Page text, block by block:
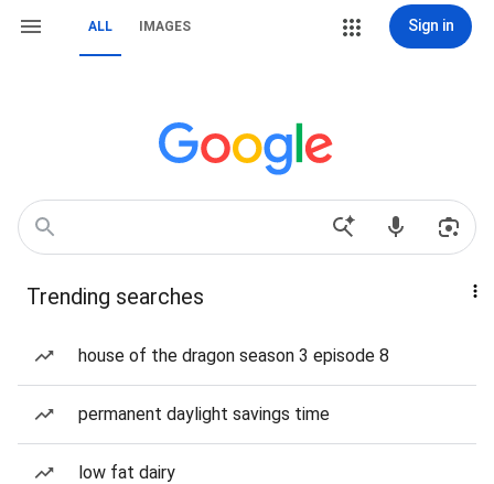
ALL IMAGES Sign in
Trending searches
house of the dragon season 3 episode 8
permanent daylight savings time
low fat dairy